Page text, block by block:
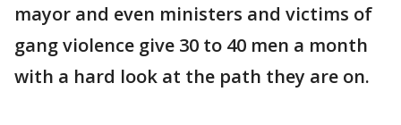
mayor and even ministers and victims of
gang violence give 30 to 40 men a month
with a hard look at the path they are on.